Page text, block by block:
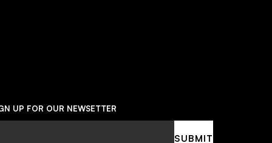
UP FOR OUR NEWSETTER
SUBMIT